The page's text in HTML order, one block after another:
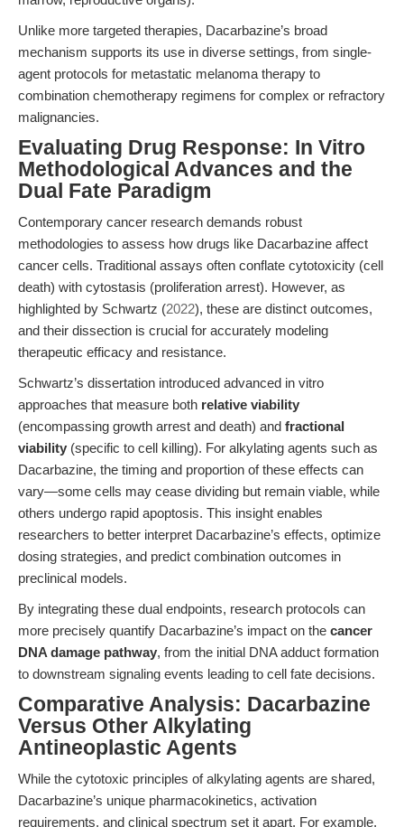
Unlike more targeted therapies, Dacarbazine’s broad
mechanism supports its use in diverse settings, from single-
agent protocols for metastatic melanoma therapy to
combination chemotherapy regimens for complex or refractory
malignancies.
Evaluating Drug Response: In Vitro
Methodological Advances and the
Dual Fate Paradigm
Contemporary cancer research demands robust
methodologies to assess how drugs like Dacarbazine affect
cancer cells. Traditional assays often conflate cytotoxicity (cell
death) with cytostasis (proliferation arrest). However, as
highlighted by Schwartz (2022), these are distinct outcomes,
and their dissection is crucial for accurately modeling
therapeutic efficacy and resistance.
Schwartz’s dissertation introduced advanced in vitro
approaches that measure both relative viability
(encompassing growth arrest and death) and fractional
viability (specific to cell killing). For alkylating agents such as
Dacarbazine, the timing and proportion of these effects can
vary—some cells may cease dividing but remain viable, while
others undergo rapid apoptosis. This insight enables
researchers to better interpret Dacarbazine’s effects, optimize
dosing strategies, and predict combination outcomes in
preclinical models.
By integrating these dual endpoints, research protocols can
more precisely quantify Dacarbazine’s impact on the cancer
DNA damage pathway, from the initial DNA adduct formation
to downstream signaling events leading to cell fate decisions.
Comparative Analysis: Dacarbazine
Versus Other Alkylating
Antineoplastic Agents
While the cytotoxic principles of alkylating agents are shared,
Dacarbazine’s unique pharmacokinetics, activation
requirements, and clinical spectrum set it apart. For example,